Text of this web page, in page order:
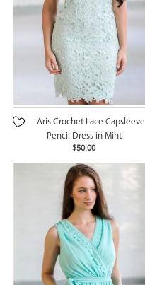
Aris Crochet Lace Capsleeve
Pencil Dress in Mint
$50.00